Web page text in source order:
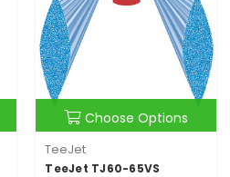
Choose Options
TeeJet
TeeJet TJ60-65VS